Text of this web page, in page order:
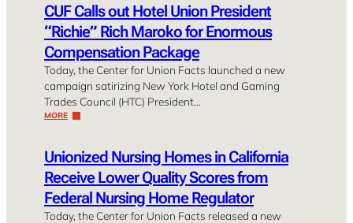
CUF Calls out Hotel Union President
“Richie” Rich Maroko for Enormous
Compensation Package
Today, the Center for Union Facts launched a new
campaign satirizing New York Hotel and Gaming
Trades Council (HTC) President…
MORE
Unionized Nursing Homes in California
Receive Lower Quality Scores from
Federal Nursing Home Regulator
Today, the Center for Union Facts released a new